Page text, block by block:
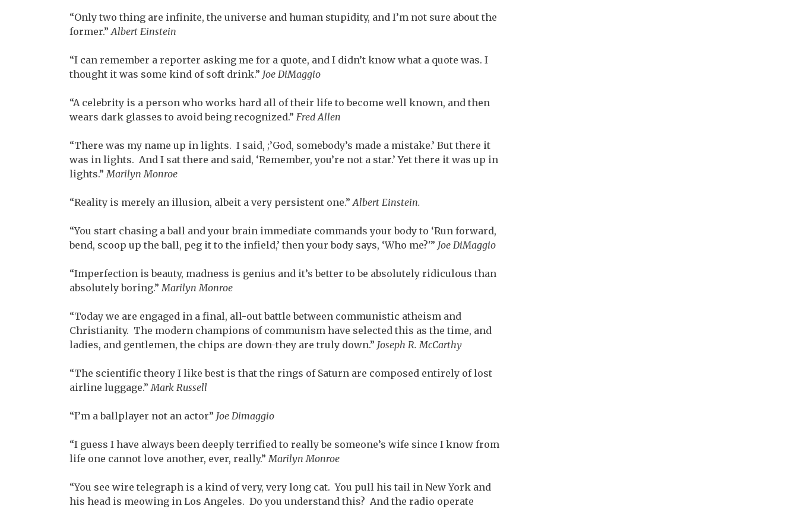
“Only two thing are infinite, the universe and human stupidity, and I’m not sure about the
former.”Albert Einstein
“I can remember a reporter asking me for a quote, and I didn’t know what a quote was. I
thought it was some kind of soft drink.” Joe DiMaggio
“A celebrity is a person who works hard all of their life to become well known, and then
wears dark glasses to avoid being recognized.” Fred Allen
“There was my name up in lights. I said, ;’God, somebody’s made a mistake.’ But there it
was in lights. And I sat there and said, ‘Remember, you’re not a star.’ Yet there it was up in
lights.”Marilyn Monroe
“Reality is merely an illusion, albeit a very persistent one.”Albert Einstein.
“You start chasing a ball and your brain immediate commands your body to ‘Run forward,
bend, scoop up the ball, peg it to the infield,’ then your body says, ‘Who me?'” Joe DiMaggio
“Imperfection is beauty, madness is genius and it’s better to be absolutely ridiculous than
absolutely boring.”Marilyn Monroe
“Today we are engaged in a final, all-out battle between communistic atheism and
Christianity. The modern champions of communism have selected this as the time, and
ladies, and gentlemen, the chips are down-they are truly down.” Joseph R. McCarthy
“The scientific theory I like best is that the rings of Saturn are composed entirely of lost
airline luggage.”Mark Russell
“I’m a ballplayer not an actor” Joe Dimaggio
“I guess I have always been deeply terrified to really be someone’s wife since I know from
life one cannot love another, ever, really.”Marilyn Monroe
“You see wire telegraph is a kind of very, very long cat. You pull his tail in New York and
his head is meowing in Los Angeles. Do you understand this? And the radio operate